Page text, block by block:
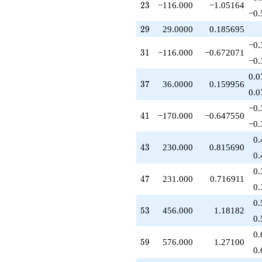
+230.000
q^{43}
+60.0000
q^{44}
+45.0000
+232.000
q^{46}
q^{47}
+48.0000
+498.000
q^{49}
q^{50}
-363.000
-12.0000
q^{52}
q^{53}
+54.0000
23
23 −116.000 −1.05164
29
29 29.0000 0.185695
31
31 −116.000 −0.672071
37
37 36.0000 0.159956
41
41 −170.000 −0.647550
43
43 230.000 0.815690
47
47 231.000 0.716911
53
53 456.000 1.18182
59
59 576.000 1.27100